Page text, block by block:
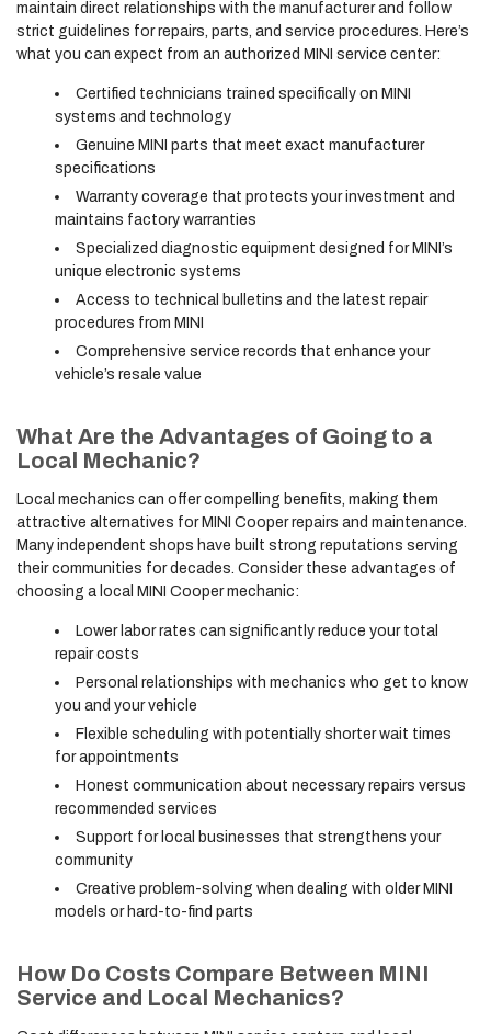
maintain direct relationships with the manufacturer and follow
strict guidelines for repairs, parts, and service procedures. Here’s
what you can expect from an authorized MINI service center:
Certified technicians trained specifically on MINI
systems and technology
Genuine MINI parts that meet exact manufacturer
specifications
Warranty coverage that protects your investment and
maintains factory warranties
Specialized diagnostic equipment designed for MINI’s
unique electronic systems
Access to technical bulletins and the latest repair
procedures from MINI
Comprehensive service records that enhance your
vehicle’s resale value
What Are the Advantages of Going to a
Local Mechanic?
Local mechanics can offer compelling benefits, making them
attractive alternatives for MINI Cooper repairs and maintenance.
Many independent shops have built strong reputations serving
their communities for decades. Consider these advantages of
choosing a local MINI Cooper mechanic:
Lower labor rates can significantly reduce your total
repair costs
Personal relationships with mechanics who get to know
you and your vehicle
Flexible scheduling with potentially shorter wait times
for appointments
Honest communication about necessary repairs versus
recommended services
Support for local businesses that strengthens your
community
Creative problem-solving when dealing with older MINI
models or hard-to-find parts
How Do Costs Compare Between MINI
Service and Local Mechanics?